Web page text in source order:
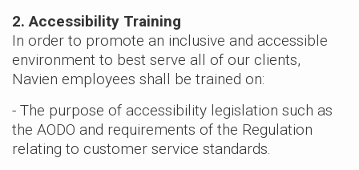
2. Accessibility Training
In order to promote an inclusive and accessible
environment to best serve all of our clients,
Navien employees shall be trained on:
- The purpose of accessibility legislation such as
the AODO and requirements of the Regulation
relating to customer service standards.